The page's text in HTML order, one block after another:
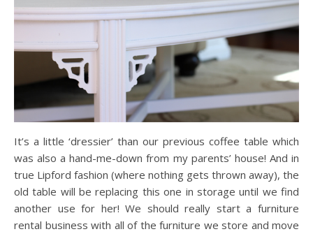
It’s a little ‘dressier’ than our previous coffee table which
was also a hand-me-down from my parents’ house! And in
true Lipford fashion (where nothing gets thrown away), the
old table will be replacing this one in storage until we find
another use for her! We should really start a furniture
rental business with all of the furniture we store and move